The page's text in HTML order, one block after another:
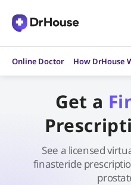
content
Online Doctor How DrHouse
Get a
See a licensed
finasteride